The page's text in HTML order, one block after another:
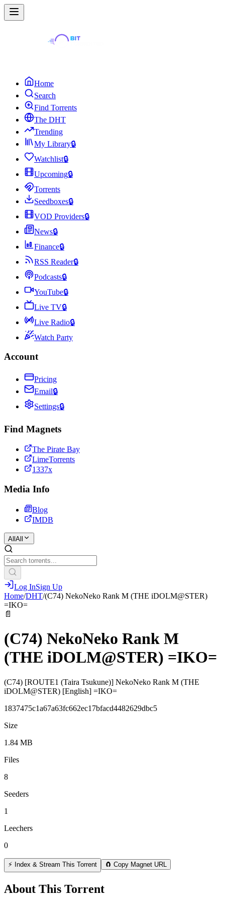
Home
Search
Find Torrents
The DHT
Trending
My Library🔒
Watchlist🔒
Upcoming🔒
Torrents
Seedboxes🔒
VOD Providers🔒
News🔒
Finance🔒
RSS Reader🔒
Podcasts🔒
YouTube🔒
Live TV🔒
Live Radio🔒
Watch Party
Account
Pricing
Email🔒
Settings🔒
Find Magnets
The Pirate Bay
LimeTorrents
1337x
Media Info
Blog
IMDB
All All
Log InSign Up
Home/DHT/(C74) NekoNeko Rank M (THE iDOLM@STER)
=IKO=
📄
(C74) NekoNeko Rank M
(THE iDOLM@STER) =IKO=
(C74) [ROUTE1 (Taira Tsukune)] NekoNeko Rank M (THE
iDOLM@STER) [English] =IKO=
1837475c1a67a63fc662ec17bfacd4482629dbc5
Size
1.84 MB
Files
8
Seeders
1
Leechers
0
⚡ Index & Stream This Torrent 🧲 Copy Magnet URL
About This Torrent